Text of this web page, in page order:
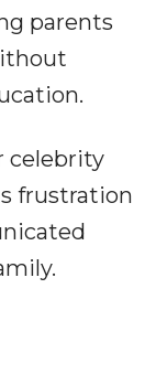
parents
celebrity
frustration